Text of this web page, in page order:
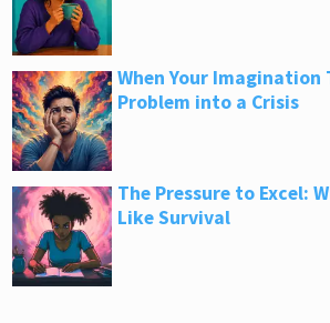
When Your Imagination
Problem into a Crisis
The Pressure to Excel:
Like Survival